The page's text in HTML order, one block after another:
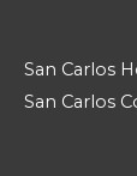
San Carlos
San Carlos